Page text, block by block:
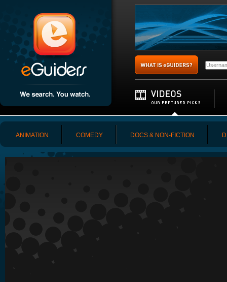
ANIMATION COMEDY DOCS & NON-FICTION